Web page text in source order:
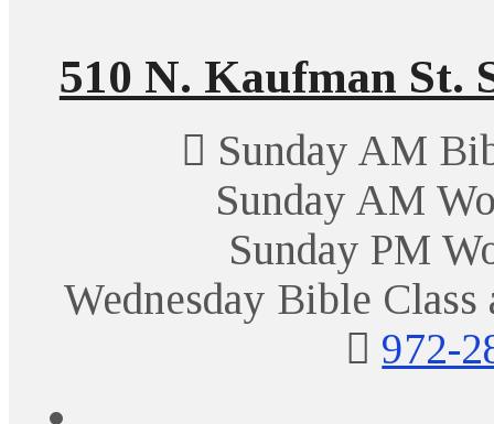
510 N. Kaufman St.
Sunday AM
Sunday AM
Sunday PM
Wednesday Bible
972-